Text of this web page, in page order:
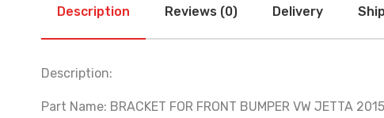
Description Reviews (0) Delivery
Description:
Part Name: BRACKET FOR FRONT BUMPER VW JETTA